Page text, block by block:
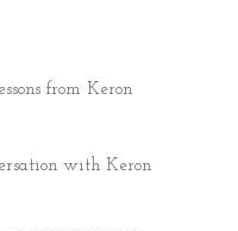
from Keron
with Keron